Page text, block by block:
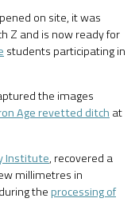
on site, it was
Z and is now ready for
students participating in
the images
Age revetted ditchat
Institute, recovered a
millimetres in
theprocessing of